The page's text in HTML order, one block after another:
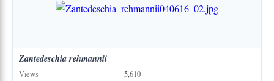
Zantedeschiarehmannii
Views
5,610